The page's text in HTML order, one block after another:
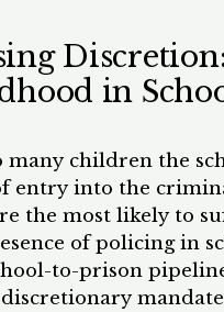
in
many children the
entry into the
the most likely to
of policing in
to-prison